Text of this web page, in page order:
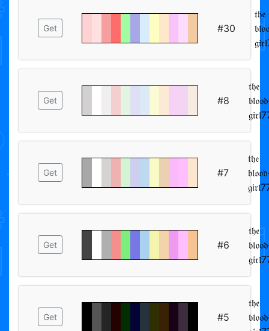
Get #30
𝔱𝔥𝔢
Get #8
𝔱𝔥𝔢
Get #7
𝔱𝔥𝔢
Get #6
𝔱𝔥𝔢
Get #5
𝔱𝔥𝔢